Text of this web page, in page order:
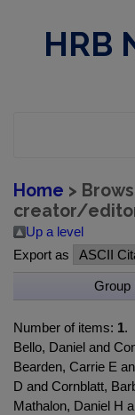
HRB
Home >
creator/
Up a level
Export as
Group
Number of items: 1.
Bello, Daniel and
Bearden, Carrie E
D and Cornblatt,
Mathalon, Daniel H